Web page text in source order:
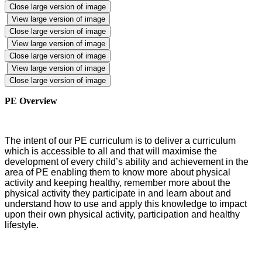
Close large version of image
View large version of image
Close large version of image
View large version of image
Close large version of image
View large version of image
Close large version of image
PE Overview
The intent of our PE curriculum is to deliver a curriculum
which is accessible to all and that will maximise the
development of every child’s ability and achievement in the
area of PE enabling them to know more about physical
activity and keeping healthy, remember more about the
physical activity they participate in and learn about and
understand how to use and apply this knowledge to impact
upon their own physical activity, participation and healthy
lifestyle.